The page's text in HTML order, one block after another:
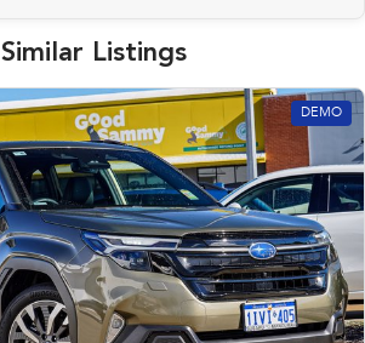
Similar Listings
DEMO